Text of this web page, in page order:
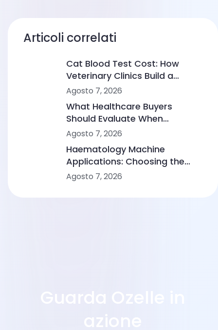
Articoli correlati
Cat Blood Test Cost: How
Veterinary Clinics Build a
Sustainable Diagnostic Service
Agosto 7, 2026
What Healthcare Buyers
Should Evaluate When
Comparing Point-of-Care
Agosto 7, 2026
Haematology Machine
Applications: Choosing the
Right Solution From Small
Agosto 7, 2026